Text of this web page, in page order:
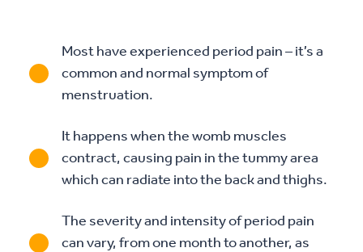
Most have experienced period pain – it’s a
common and normal symptom of
menstruation.
It happens when the womb muscles
contract, causing pain in the tummy area
which can radiate into the back and thighs.
The severity and intensity of period pain
can vary, from one month to another, as